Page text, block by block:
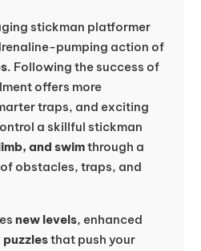
stickman platformer
pumping action of
. Following the success of
offers more
traps, and exciting
a skillful stickman
and swimthrough a
obstacles, traps, and
new levels, enhanced
that push your